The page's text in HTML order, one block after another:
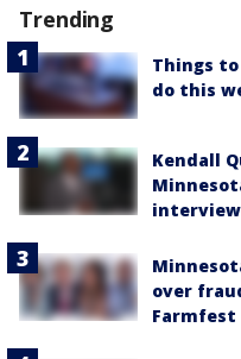
Trending
Things
do this
Kendall
interview
over